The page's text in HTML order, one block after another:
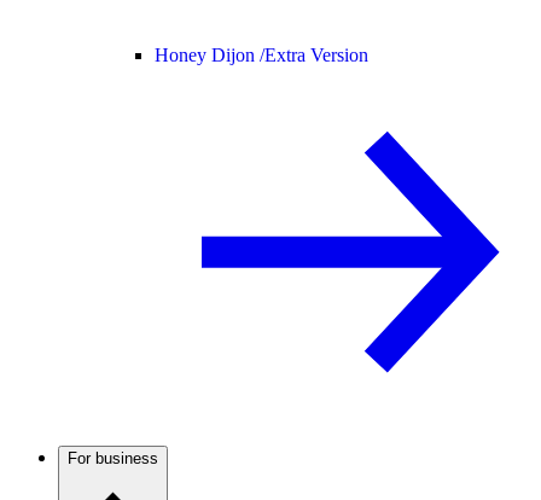
Honey Dijon /Extra Version
For business